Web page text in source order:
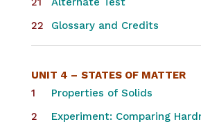
Glossary and Credits
UNIT 4 – STATES OF MATTER
Properties of Solids
Experiment: Comparing